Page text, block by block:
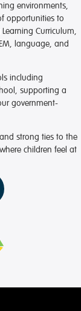
environments,
opportunities to
Curriculum,
language, and
including
supporting a
government-
strong ties to the
children feel at